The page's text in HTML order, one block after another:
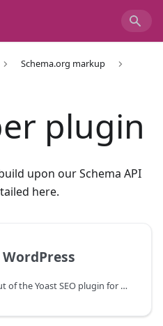
Schema.org markup
plugin
upon our Schema API
here.
Describes the schema output of the Yoast SEO plugin for WordPress.